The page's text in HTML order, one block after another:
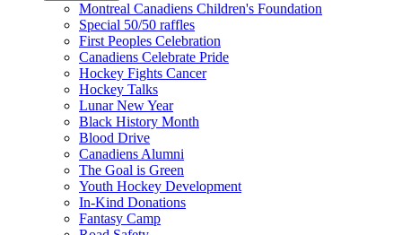
Montreal Canadiens Children's Foundation
Special 50/50 raffles
First Peoples Celebration
Canadiens Celebrate Pride
Hockey Fights Cancer
Hockey Talks
Lunar New Year
Black History Month
Blood Drive
Canadiens Alumni
The Goal is Green
Youth Hockey Development
In-Kind Donations
Fantasy Camp